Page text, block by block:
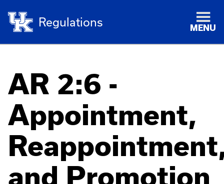
Regulations MENU
AR 2:6 -
Appointment,
and Promotion